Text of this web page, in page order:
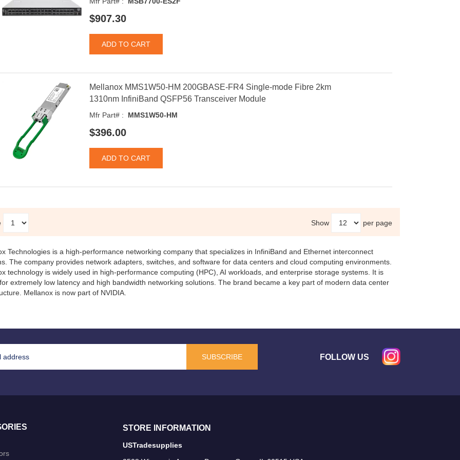
$907.30
Mellanox MMS1W50-HM 200GBASE-FR4 Single-mode Fibre 2km
1310nm InfiniBand QSFP56 Transceiver Module
Mfr Part# : MMS1W50-HM
$396.00
Show per page
Technologies is a high-performance networking company that specializes in InfiniBand and Ethernet interconnect
The company provides network adapters, switches, and software for data centers and cloud computing environments.
technology is widely used in high-performance computing (HPC), AI workloads, and enterprise storage systems. It is
extremely low latency and high bandwidth networking solutions. The brand became a key part of modern data center
Mellanox is now part of NVIDIA
SUBSCRIBE FOLLOW US
STORE INFORMATION
USTradesupplies